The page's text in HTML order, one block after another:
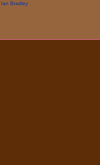
Ian Bradley